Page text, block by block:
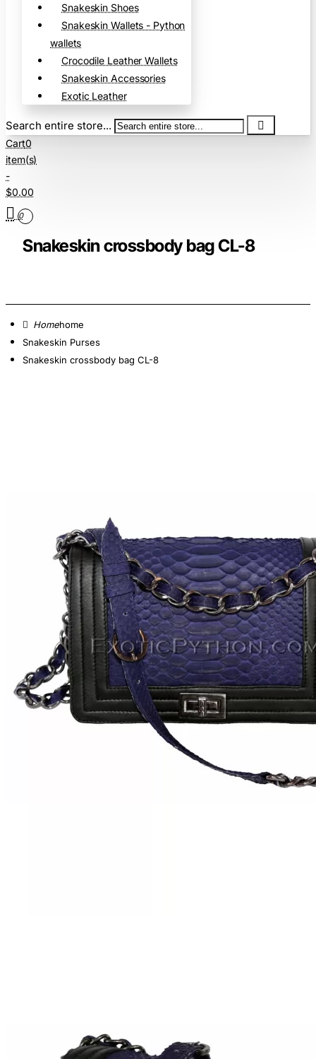
Snakeskin Shoes
Snakeskin Wallets - Python
wallets
Crocodile Leather Wallets
Snakeskin Accessories
Exotic Leather
Search entire store...
Cart0
item(s)
-
$0.00
0
Snakeskin crossbody bag CL-8
home
Snakeskin Purses
Snakeskin crossbody bag CL-8